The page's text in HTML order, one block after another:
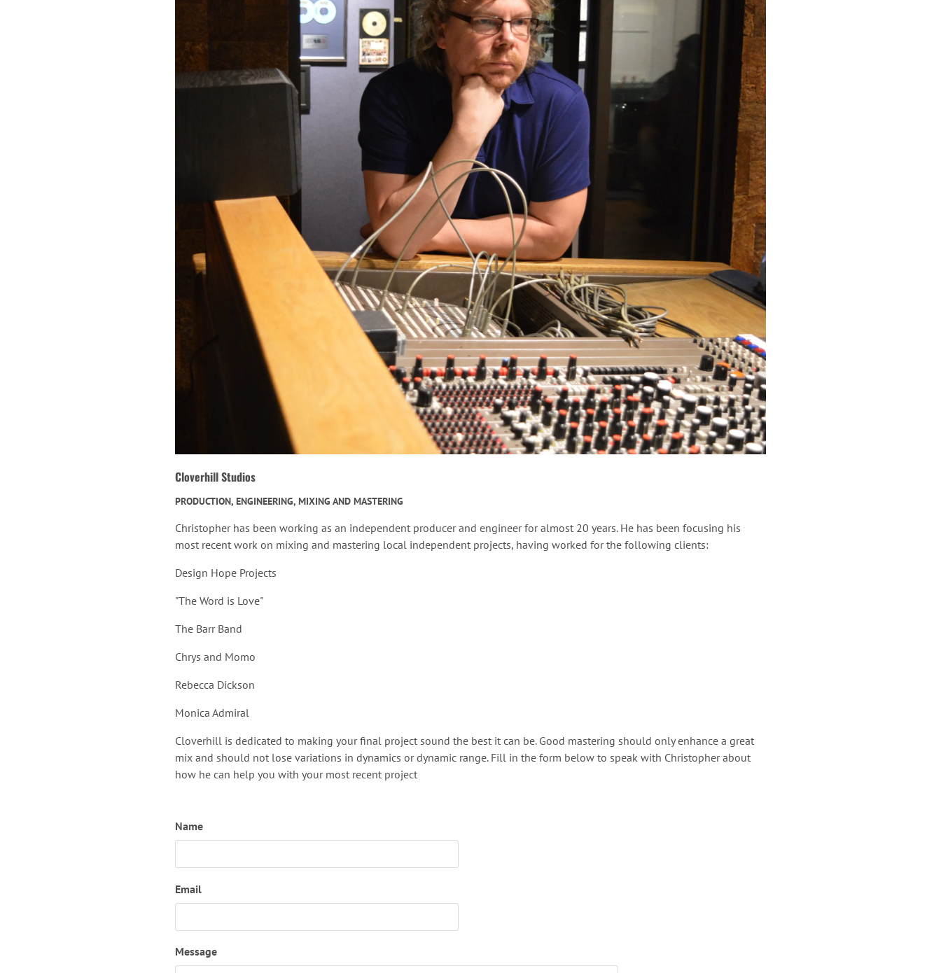
Cloverhill Studios
PRODUCTION, ENGINEERING, MIXING AND MASTERING
Christopher has been working as an independent producer and engineer for almost 20 years. He has been focusing his
most recent work on mixing and mastering local independent projects, having worked for the following clients:
Design Hope Projects
"The Word is Love"
The Barr Band
Chrys and Momo
Rebecca Dickson
Monica Admiral
Cloverhill is dedicated to making your final project sound the best it can be. Good mastering should only enhance a great
mix and should not lose variations in dynamics or dynamic range. Fill in the form below to speak with Christopher about
how he can help you with your most recent project
Name
Email
Message